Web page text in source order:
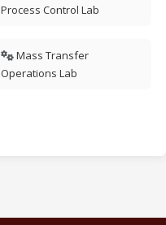
Process Control Lab
Mass Transfer
Operations Lab